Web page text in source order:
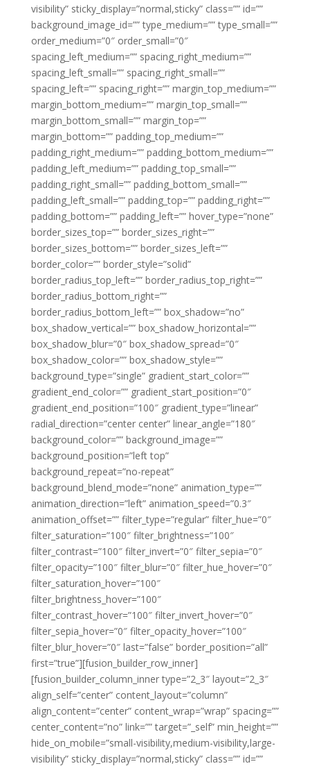
visibility” sticky_display=”normal,sticky” class=”” id=””
background_image_id=”” type_medium=”” type_small=””
order_medium=”0″ order_small=”0″
spacing_left_medium=”” spacing_right_medium=””
spacing_left_small=”” spacing_right_small=””
spacing_left=”” spacing_right=”” margin_top_medium=””
margin_bottom_medium=”” margin_top_small=””
margin_bottom_small=”” margin_top=””
margin_bottom=”” padding_top_medium=””
padding_right_medium=”” padding_bottom_medium=””
padding_left_medium=”” padding_top_small=””
padding_right_small=”” padding_bottom_small=””
padding_left_small=”” padding_top=”” padding_right=””
padding_bottom=”” padding_left=”” hover_type=”none”
border_sizes_top=”” border_sizes_right=””
border_sizes_bottom=”” border_sizes_left=””
border_color=”” border_style=”solid”
border_radius_top_left=”” border_radius_top_right=””
border_radius_bottom_right=””
border_radius_bottom_left=”” box_shadow=”no”
box_shadow_vertical=”” box_shadow_horizontal=””
box_shadow_blur=”0″ box_shadow_spread=”0″
box_shadow_color=”” box_shadow_style=””
background_type=”single” gradient_start_color=””
gradient_end_color=”” gradient_start_position=”0″
gradient_end_position=”100″ gradient_type=”linear”
radial_direction=”center center” linear_angle=”180″
background_color=”” background_image=””
background_position=”left top”
background_repeat=”no-repeat”
background_blend_mode=”none” animation_type=””
animation_direction=”left” animation_speed=”0.3″
animation_offset=”” filter_type=”regular” filter_hue=”0″
filter_saturation=”100″ filter_brightness=”100″
filter_contrast=”100″ filter_invert=”0″ filter_sepia=”0″
filter_opacity=”100″ filter_blur=”0″ filter_hue_hover=”0″
filter_saturation_hover=”100″
filter_brightness_hover=”100″
filter_contrast_hover=”100″ filter_invert_hover=”0″
filter_sepia_hover=”0″ filter_opacity_hover=”100″
filter_blur_hover=”0″ last=”false” border_position=”all”
first=”true”][fusion_builder_row_inner]
[fusion_builder_column_inner type=”2_3″ layout=”2_3″
align_self=”center” content_layout=”column”
align_content=”center” content_wrap=”wrap” spacing=””
center_content=”no” link=”” target=”_self” min_height=””
hide_on_mobile=”small-visibility,medium-visibility,large-
visibility” sticky_display=”normal,sticky” class=”” id=””